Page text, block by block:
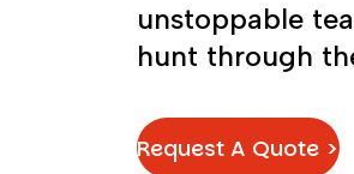
unstoppable
hunt through
Request A Quote >